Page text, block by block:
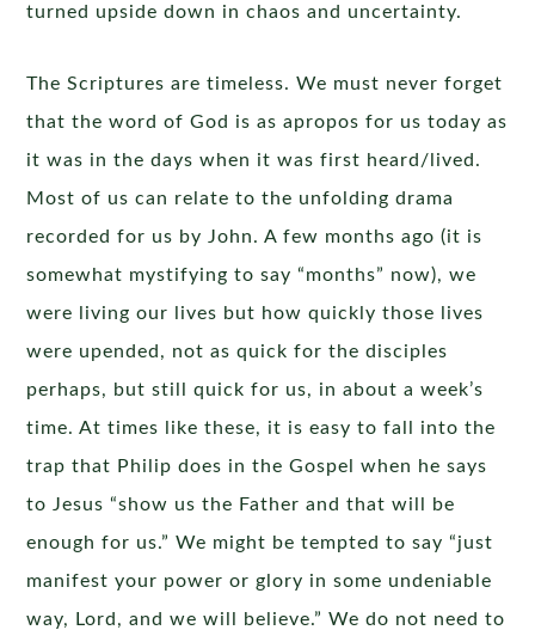
turned upside down in chaos and uncertainty.
The Scriptures are timeless. We must never forget
that the word of God is as apropos for us today as
it was in the days when it was first heard/lived.
Most of us can relate to the unfolding drama
recorded for us by John. A few months ago (it is
somewhat mystifying to say “months” now), we
were living our lives but how quickly those lives
were upended, not as quick for the disciples
perhaps, but still quick for us, in about a week’s
time. At times like these, it is easy to fall into the
trap that Philip does in the Gospel when he says
to Jesus “show us the Father and that will be
enough for us.” We might be tempted to say “just
manifest your power or glory in some undeniable
way, Lord, and we will believe.” We do not need to